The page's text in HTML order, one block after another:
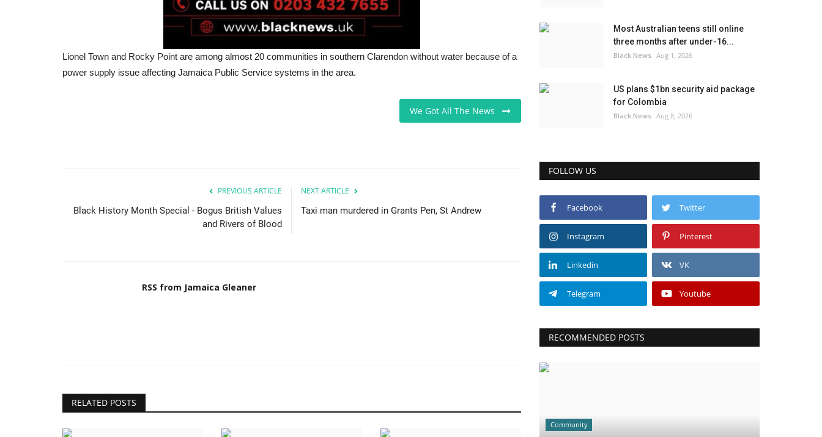
Lionel Town and Rocky Point are among almost 20 communities in southern Clarendon without water because of a
power supply issue affecting Jamaica Public Service systems in the area.
We Got All The News
PREVIOUS ARTICLE
Black History Month Special - Bogus British Values
and Rivers of Blood
NEXT ARTICLE
Taxi man murdered in Grants Pen, St Andrew
RSS from Jamaica Gleaner
RELATED POSTS
Most Australian teens still online
three months after under-16...
Black News Aug 1, 2026
US plans $1bn security aid package
for Colombia
Black News Aug 8, 2026
FOLLOW US
Facebook Twitter
Instagram Pinterest
Linkedin VK
Telegram Youtube
RECOMMENDED POSTS
Community